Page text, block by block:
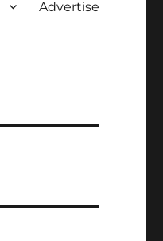
Advertise